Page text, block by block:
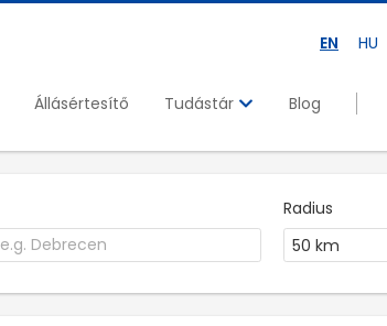
EN HU
Állásértesítő Tudástár Blog
Radius
50 km